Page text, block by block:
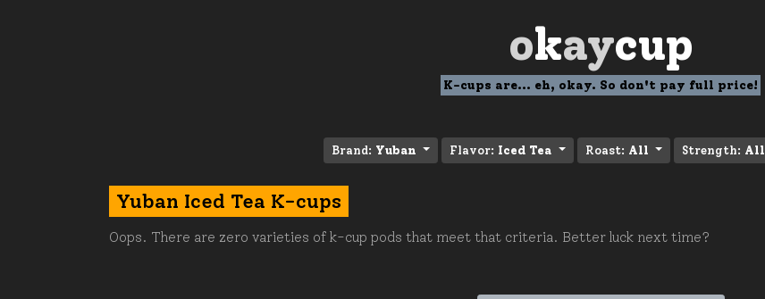
okaycup
K-cups are... eh, okay. So don't pay full price!
Brand: Yuban Flavor: Iced Tea Roast: All Strength: All
Yuban Iced Tea K-cups
Oops. There are zero varieties of k-cup pods that meet that criteria. Better luck next time?